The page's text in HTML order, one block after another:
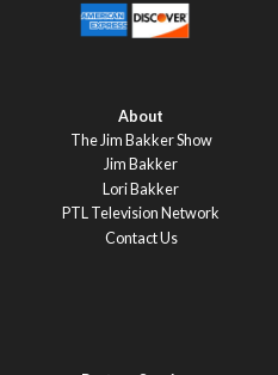
About
The Jim Bakker Show
Jim Bakker
Lori Bakker
PTL Television Network
Contact Us